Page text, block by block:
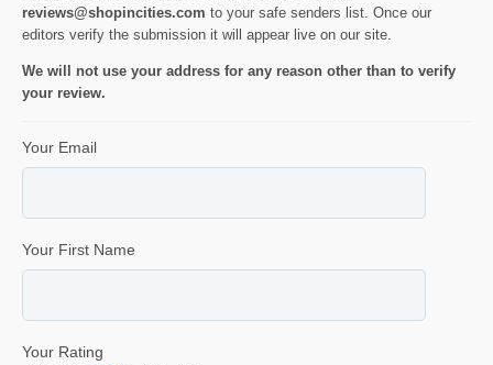
reviews@shopincities.com to your safe senders list. Once our
editors verify the submission it will appear live on our site.
We will not use your address for any reason other than to verify
your review.
Your Email
Your First Name
Your Rating